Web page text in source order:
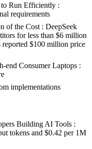
to Run Efficiently :
requirements
of the Cost : DeepSeek
for less than $6 million
$100 million price
end Consumer Laptops :
implementations
Building AI Tools :
tokens and $0.42 per 1M